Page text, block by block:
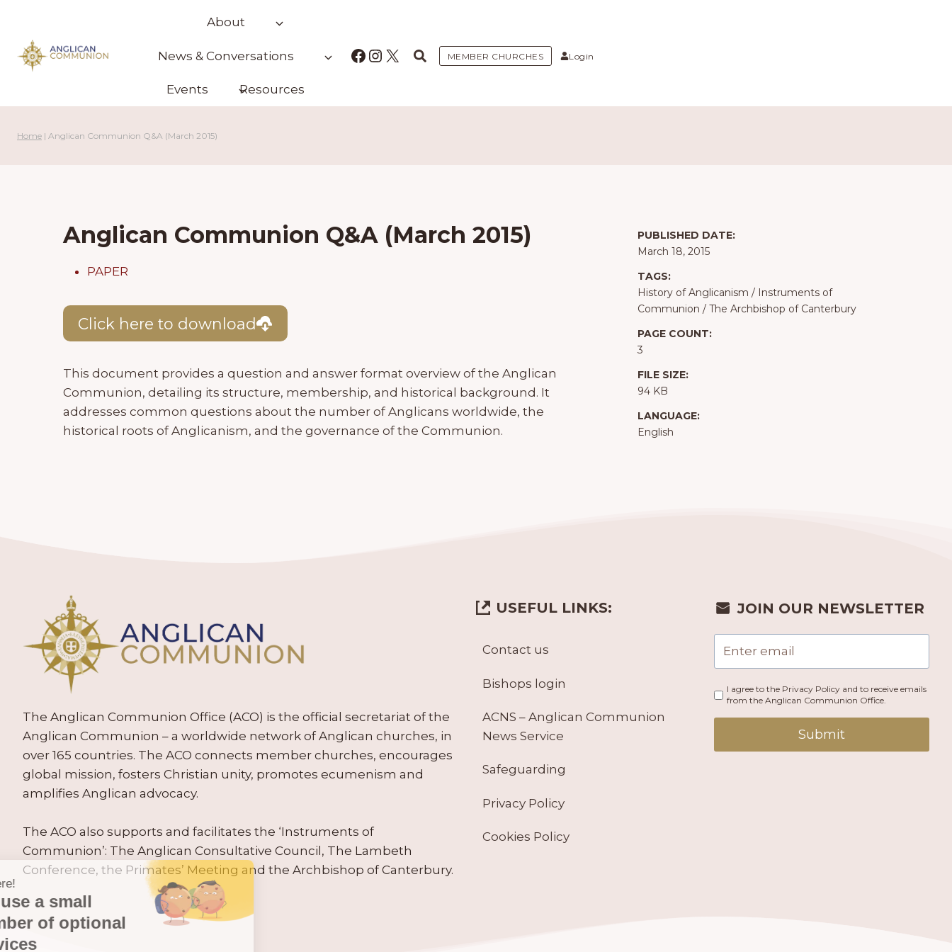
content
About
News & Conversations
Events Resources
Facebook
Instagram
X MEMBER CHURCHES Login
Home | Anglican Communion Q&A (March 2015)
Anglican Communion Q&A (March 2015)
PAPER
Click here to download
This document provides a question and answer format overview of the Anglican
Communion, detailing its structure, membership, and historical background. It
addresses common questions about the number of Anglicans worldwide, the
historical roots of Anglicanism, and the governance of the Communion.
PUBLISHED DATE:
March 18, 2015
TAGS:
History of Anglicanism / Instruments of
Communion / The Archbishop of Canterbury
PAGE COUNT:
3
FILE SIZE:
94 KB
LANGUAGE:
English
The Anglican Communion Office (ACO) is the official secretariat of the
Anglican Communion – a worldwide network of Anglican churches, in
over 165 countries. The ACO connects member churches, encourages
global mission, fosters Christian unity, promotes ecumenism and
amplifies Anglican advocacy.
The ACO also supports and facilitates the ‘Instruments of
Communion’: The Anglican Consultative Council, The Lambeth
Conference, the Primates’ Meeting and the Archbishop of Canterbury.
USEFUL LINKS:
Contact us
Bishops login
ACNS – Anglican Communion
News Service
Safeguarding
Privacy Policy
Cookies Policy
JOIN OUR NEWSLETTER
I agree to the Privacy Policy and to receive emails
from the Anglican Communion Office.
Submit